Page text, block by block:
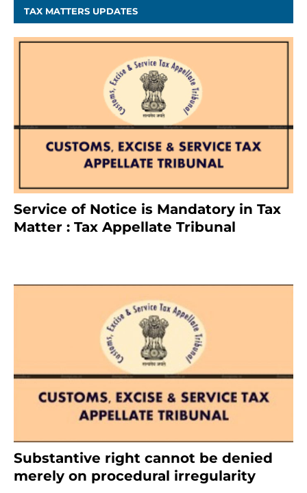
TAX MATTERS UPDATES
Service of Notice is Mandatory in Tax
Matter : Tax Appellate Tribunal
Substantive right cannot be denied
merely on procedural irregularity